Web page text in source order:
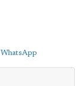
WhatsApp